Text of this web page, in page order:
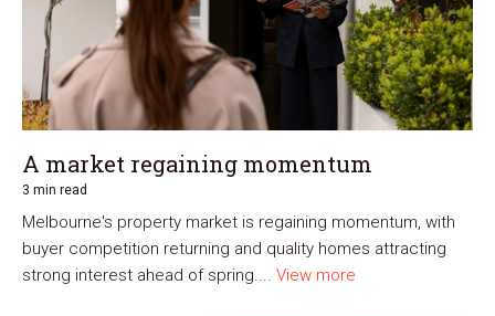
A market regaining momentum
3 min read
Melbourne's property market is regaining momentum, with
buyer competition returning and quality homes attracting
strong interest ahead of spring.... View more